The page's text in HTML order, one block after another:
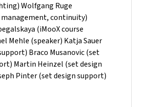
Wolfgang Ruge
continuity)
(iMooX course
Mehle (speaker) Katja Sauer
Braco Musanovic (set
Martin Heinzel (set design
Pinter (set design support)